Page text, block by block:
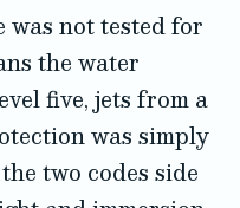
was not tested for
the water
five, jets from a
was simply
two codes side